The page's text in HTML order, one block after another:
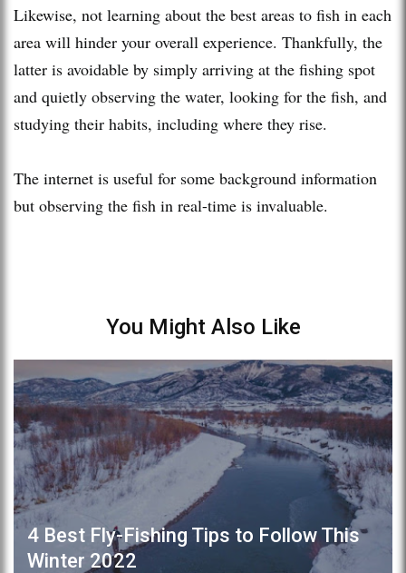
Likewise, not learning about the best areas to fish in each
area will hinder your overall experience. Thankfully, the
latter is avoidable by simply arriving at the fishing spot
and quietly observing the water, looking for the fish, and
studying their habits, including where they rise.
The internet is useful for some background information
but observing the fish in real-time is invaluable.
You Might Also Like
4 Best Fly-Fishing Tips to Follow This
Winter 2022